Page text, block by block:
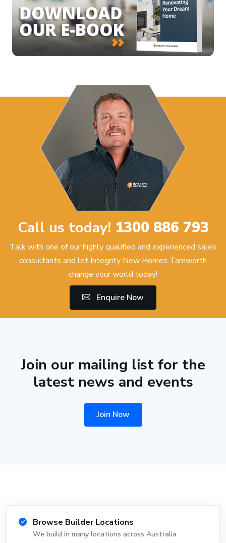
Call us today! 1300 886 793
Talk with one of our highly qualified and experienced sales
consultants and let Integrity New Homes Tamworth
change your world today!
Enquire Now
Join our mailing list for the
latest news and events
Join Now
Browse Builder Locations
We build in many locations across Australia